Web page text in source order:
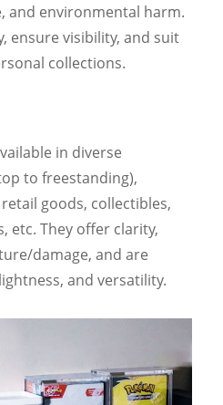
and environmental harm.
ensure visibility, and suit
collections.
in diverse
to freestanding),
goods, collectibles,
etc. They offer clarity,
damage, and are
and versatility.